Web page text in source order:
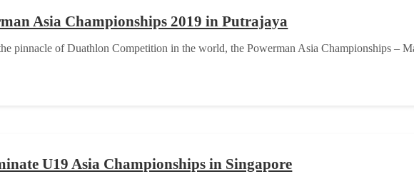
Asia Championships 2019 in Putrajaya
pinnacle of Duathlon Competition in the world, the Powerman Asia Championships –
U19 Asia Championships in Singapore